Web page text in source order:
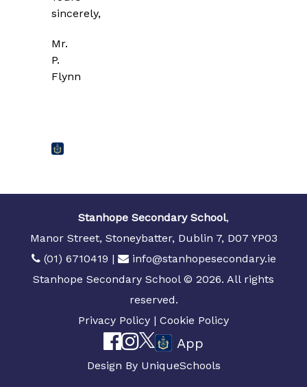
sincerely,
Mr.
P.
Flynn
Stanhope Secondary School,
Manor Street, Stoneybatter, Dublin 7, D07 YP03
(01) 6710419 |
info@stanhopesecondary.ie
Stanhope Secondary School © 2026. All rights
reserved.
Privacy Policy | Cookie Policy
App
Design By UniqueSchools